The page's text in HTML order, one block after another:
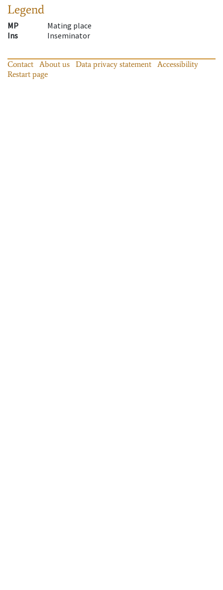
Legend
MP
Mating place
Ins
Inseminator
Contact About us Data privacy statement
Accessibility
Restart page